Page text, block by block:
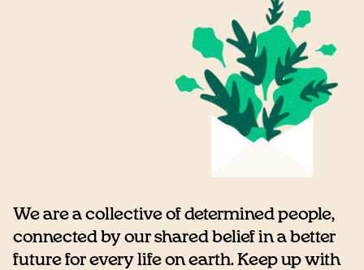
We are a collective of determined people,
connected by our shared belief in a better
future for every life on earth. Keep up with